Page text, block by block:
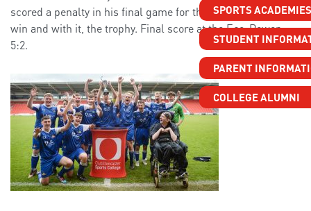
scored a penalty in his final game for the college to seal the
win and with it, the trophy. Final score at the Eco-Power,
5:2.
SPORTS ACADEMIES
STUDENT
PARENT
COLLEGE ALUMNI